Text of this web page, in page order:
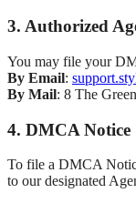
3. Authorized
You may file your
By Email:
By Mail: 8 The
4. DMCA Notice
To file a DMCA
to our designated